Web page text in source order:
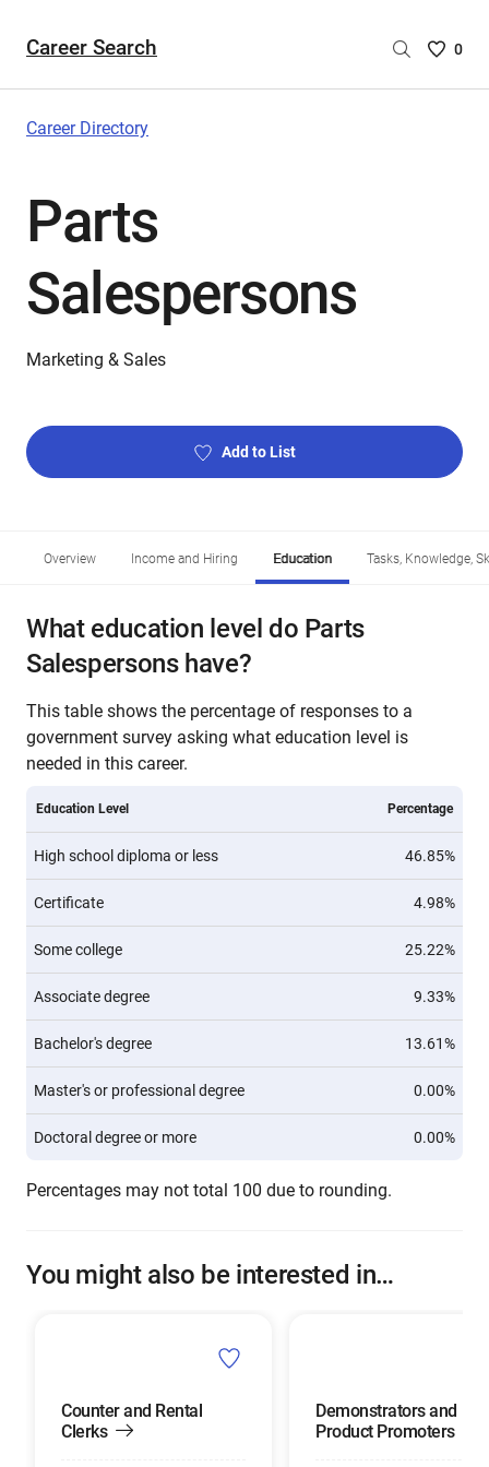
Career Search
Saved
0
Career Directory
Parts
Salespersons
Marketing & Sales
Add to List
Overview Income and Hiring Education Tasks, Knowledge,
What education level do Parts
Salespersons have?
This table shows the percentage of responses to a
government survey asking what education level is
needed in this career.
Education Level Percentage
High school diploma or less 46.85%
Certificate 4.98%
Some college 25.22%
Associate degree 9.33%
Bachelor's degree 13.61%
Master's or professional degree 0.00%
Doctoral degree or more 0.00%
Percentages may not total 100 due to rounding.
You might also be interested in…
Counter and Rental
Clerks
Demonstrators and
Product Promoters